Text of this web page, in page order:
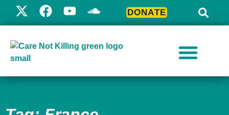
DONATE